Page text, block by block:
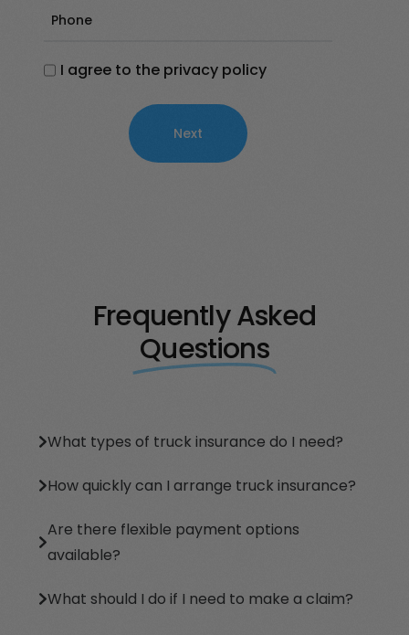
Phone
I agree to the privacy policy
Frequently Asked
Questions
What types of truck insurance do I need?
How quickly can I arrange truck insurance?
Are there flexible payment options
available?
What should I do if I need to make a claim?